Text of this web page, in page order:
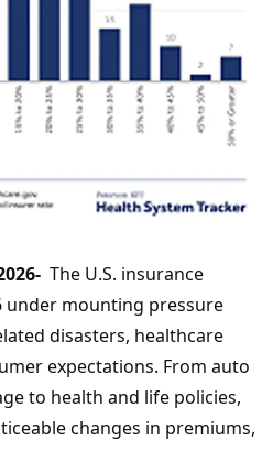
The U.S. insurance
under mounting pressure
disasters, healthcare
expectations. From auto
to health and life policies,
changes in premiums,